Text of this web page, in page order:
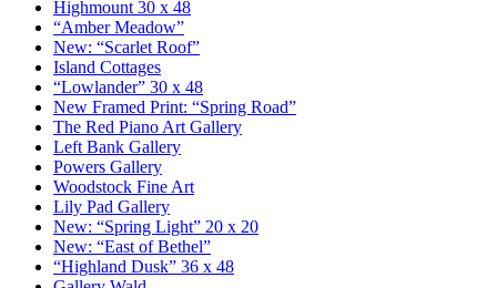
Highmount 30 x 48
“Amber Meadow”
New: “Scarlet Roof”
Island Cottages
“Lowlander” 30 x 48
New Framed Print: “Spring Road”
The Red Piano Art Gallery
Left Bank Gallery
Powers Gallery
Woodstock Fine Art
Lily Pad Gallery
New: “Spring Light” 20 x 20
New: “East of Bethel”
“Highland Dusk” 36 x 48